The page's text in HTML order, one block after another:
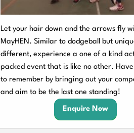
Let your hair down and the arrows fly
MayHEN. Similar to dodgeball but
different, experience a one of a kind
packed event that is like no other.
to remember by bringing out your
and aim to be the last one standing!
Enquire Now